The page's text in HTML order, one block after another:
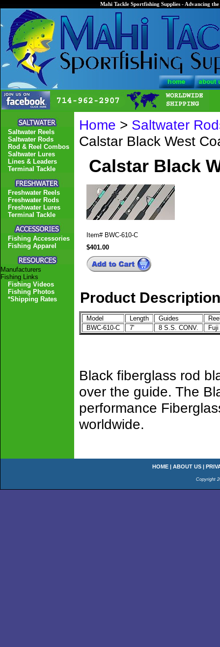
Mahi Tackle Sportfishing Supplies - Advancing
Home > Saltwater
Calstar Black West
Calstar Black
Item# BWC-610-C
$401.00
Product Description
Model Length Guides
BWC-610-C
7' 8 S.S. CONV.
Black fiberglass rod
over the guide. The
performance
worldwide.
Saltwater Reels
Saltwater Rods
Rod & Reel Combos
Saltwater Lures
Lines & Leaders
Terminal Tackle
Freshwater Reels
Freshwater Rods
Freshwater Lures
Terminal Tackle
Fishing Accessories
Fishing Apparel
Manufacturers
Fishing Links
Fishing Videos
Fishing Photos
*Shipping Rates
HOME | ABOUT US |
Copyright